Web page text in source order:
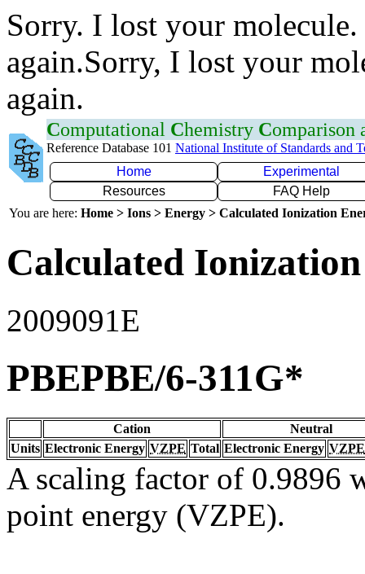
Sorry. I lost your
again.Sorry, I lost your
again.
Computational Chemistry Comparison
Reference Database 101 National Institute of Standards and
Home
Experimental
Resources
FAQ Help
You are here: Home > Ions > Energy > Calculated Ionization
Calculated
2009091E
PBEPBE/6-311G*
Cation
Neutral
Units Electronic Energy VZPE Total Electronic Energy VZPE
A scaling factor of 0.9896
point energy (VZPE).